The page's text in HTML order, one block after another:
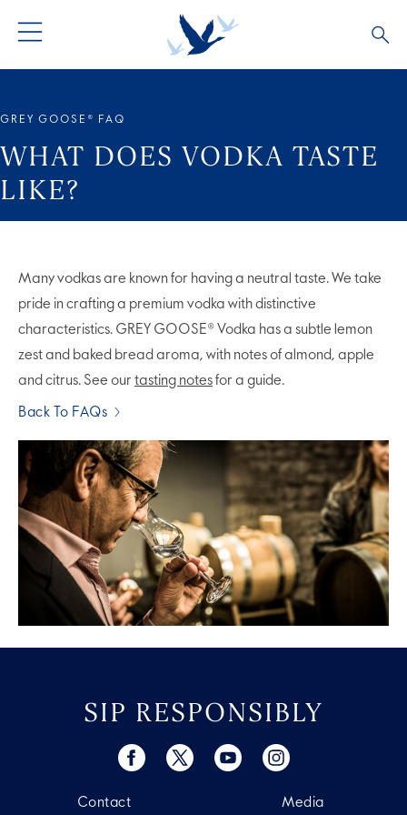
GREY GOOSE® ALTIUS
FLAVOURED PRODUCTS
COLLECTIONS
VIVE LA VODKA!
OUR STORY
FAQS
GREY GOOSE® FAQ
WHAT DOES VODKA TASTE
LIKE?
Many vodkas are known for having a neutral taste. We take
pride in crafting a premium vodka with distinctive
characteristics. GREY GOOSE® Vodka has a subtle lemon
zest and baked bread aroma, with notes of almond, apple
and citrus. See our tasting notesfor a guide.
Back To FAQs
SIP RESPONSIBLY
Contact Media